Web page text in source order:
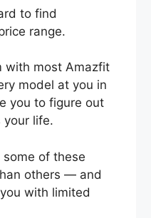
to find
range.
with most Amazfit
model at you in
you to figure out
your life.
some of these
others — and
with limited